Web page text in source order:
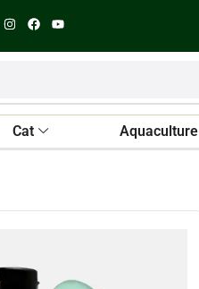
Cat Aquaculture